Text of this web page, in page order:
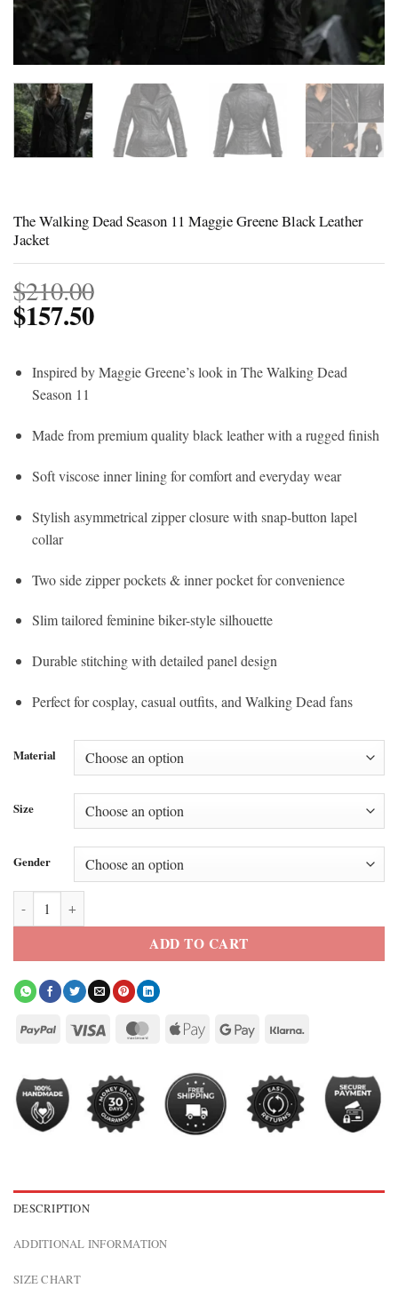
The Walking Dead Season 11 Maggie Greene Black Leather
Jacket
$210.00
$157.50
Inspired by Maggie Greene’s look in The Walking Dead
Season 11
Made from premium quality black leather with a rugged finish
Soft viscose inner lining for comfort and everyday wear
Stylish asymmetrical zipper closure with snap-button lapel
collar
Two side zipper pockets & inner pocket for convenience
Slim tailored feminine biker-style silhouette
Durable stitching with detailed panel design
Perfect for cosplay, casual outfits, and Walking Dead fans
Material
Size
Gender
The Walking Dead Season 11 Maggie Greene Black Leather Jacket
ADD TO CART
DESCRIPTION
ADDITIONAL INFORMATION
SIZE CHART